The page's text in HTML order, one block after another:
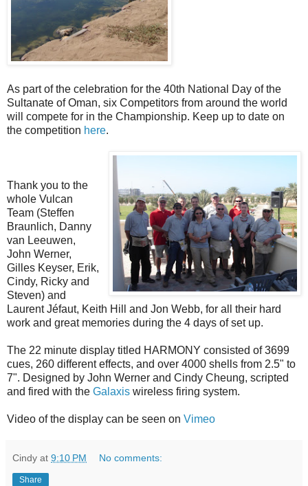
As part of the celebration for the 40th National Day of the
Sultanate of Oman, six Competitors from around the world
will compete for in the Championship. Keep up to date on
the competition here.
Thank you to the
whole Vulcan
Team (Steffen
Braunlich, Danny
van Leeuwen,
John Werner,
Gilles Keyser, Erik,
Cindy, Ricky and
Steven) and
Laurent Jéfaut, Keith Hill and Jon Webb, for all their hard
work and great memories during the 4 days of set up.
The 22 minute display titled HARMONY consisted of 3699
cues, 260 different effects, and over 4000 shells from 2.5" to
7". Designed by John Werner and Cindy Cheung, scripted
and fired with the Galaxis wireless firing system.
Video of the display can be seen on Vimeo
Cindy at 9:10 PM No comments:
Share